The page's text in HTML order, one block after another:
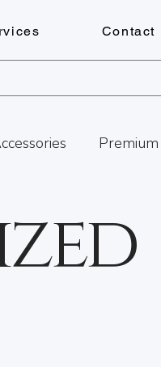
Contact
Premium
Engraving